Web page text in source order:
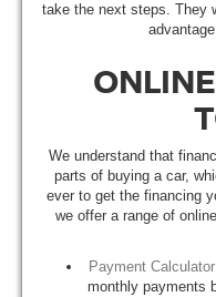
take the next steps. They
We understand that
parts of buying a car,
ever to get the financing
we offer a range of
Payment
monthly payments